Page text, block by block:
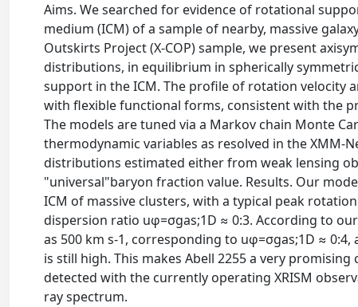
Aims. We searched for evidence of rotational
medium (ICM) of a sample of nearby, massive
Outskirts Project (X-COP) sample, we present
distributions, in equilibrium in spherically
support in the ICM. The profile of rotation velocity
with flexible functional forms, consistent with the
The models are tuned via a Markov chain Monte
thermodynamic variables as resolved in the XMM-
distributions estimated either from weak lensing
"universal"baryon fraction value. Results. Our
ICM of massive clusters, with a typical peak
dispersion ratio uφ=σgas;1D ≈ 0:3. According to
as 500 km s-1, corresponding to uφ=σgas;1D ≈
is still high. This makes Abell 2255 a very
detected with the currently operating XRISM
ray spectrum.